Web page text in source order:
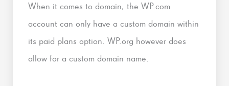
When it comes to domain, the WP.com
account can only have a custom domain within
its paid plans option. WP.org however does
allow for a custom domain name.